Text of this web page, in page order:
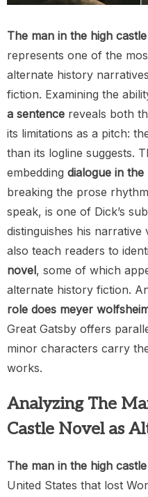
The man in the high
represents one of the
alternate history
fiction. Examining the
a sentence reveals both
its limitations as a pitch:
than its logline suggests.
embedding dialogue in
breaking the prose
speak, is one of Dick’s
distinguishes his narrative
also teach readers to
novel, some of which
alternate history fiction.
role does meyer
Great Gatsby offers
minor characters carry
works.
Analyzing The
Castle Novel as
The man in the high
United States that lost